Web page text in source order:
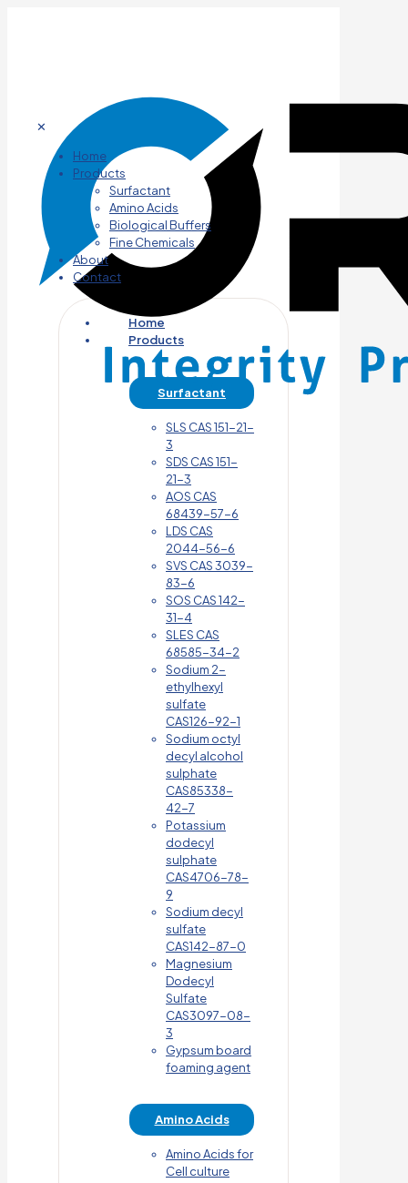
✕
Home
Products
Surfactant
Amino Acids
Biological Buffers
Fine Chemicals
About
Contact
Home
Products
Surfactant
SLS CAS 151-21-
3
SDS CAS 151-
21-3
AOS CAS
68439-57-6
LDS CAS
2044-56-6
SVS CAS 3039-
83-6
SOS CAS 142-
31-4
SLES CAS
68585-34-2
Sodium 2-
ethylhexyl
sulfate
CAS126-92-1
Sodium octyl
decyl alcohol
sulphate
CAS85338-
42-7
Potassium
dodecyl
sulphate
CAS4706-78-
9
Sodium decyl
sulfate
CAS142-87-0
Magnesium
Dodecyl
Sulfate
CAS3097-08-
3
Gypsum board
foaming agent
Amino Acids
Amino Acids for
Cell culture